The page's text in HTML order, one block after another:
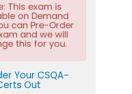
This exam is
on Demand
can Pre-Order
and we will
this for you.
Your CSQA-
Out